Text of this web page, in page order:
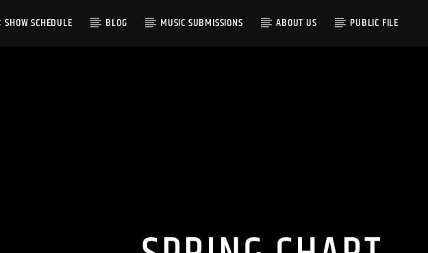
SHOW SCHEDULE BLOG MUSIC SUBMISSIONS ABOUT US PUBLIC FILE